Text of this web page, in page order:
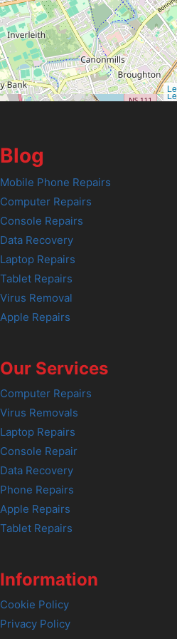
Blog
Mobile Phone Repairs
Computer Repairs
Console Repairs
Data Recovery
Laptop Repairs
Tablet Repairs
Virus Removal
Apple Repairs
Our Services
Computer Repairs
Virus Removals
Laptop Repairs
Console Repair
Data Recovery
Phone Repairs
Apple Repairs
Tablet Repairs
Information
Cookie Policy
Privacy Policy